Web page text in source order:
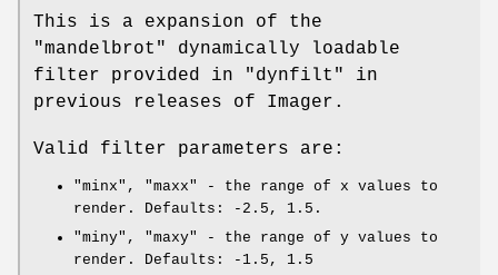
This is a expansion of the
"mandelbrot"
dynamically loadable
filter provided in
"dynfilt"
in
previous releases of Imager.
Valid filter parameters are:
"minx" , "maxx"
- the range of x values to
render. Defaults: -2.5, 1.5.
"miny" , "maxy"
- the range of y values to
render. Defaults: -1.5, 1.5